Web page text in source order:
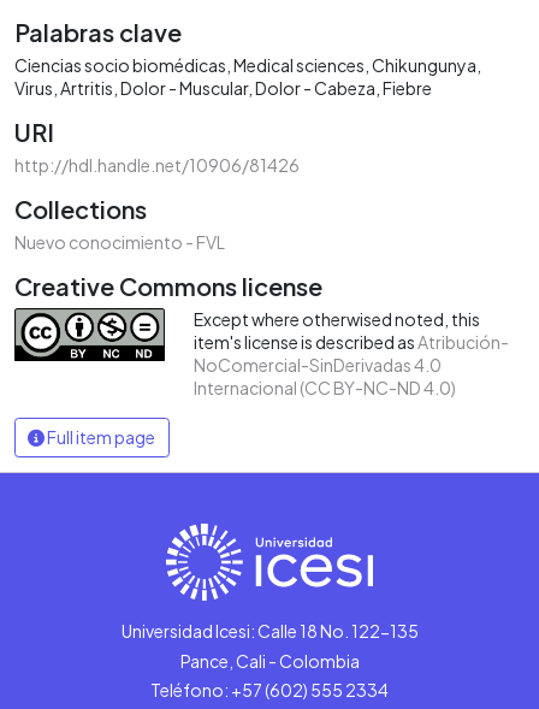
Palabras clave
Ciencias socio biomédicas Medical sciences Chikungunya
Virus Artritis Dolor - Muscular Dolor - Cabeza Fiebre
URI
http://hdl.handle.net/10906/81426
Collections
Nuevo conocimiento - FVL
Creative Commons license
Except where otherwised noted, this
item's license is described asAtribución-
NoComercial-SinDerivadas 4.0
Internacional (CC BY-NC-ND 4.0)
Full item page
Universidad Icesi: Calle 18 No. 122-135
Pance, Cali - Colombia
Teléfono: +57 (602) 555 2334